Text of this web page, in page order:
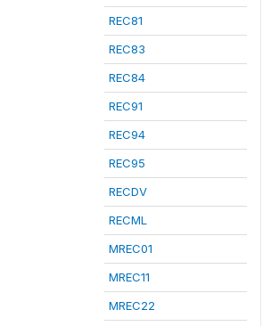
REC81
REC83
REC84
REC91
REC94
REC95
RECDV
RECML
MREC01
MREC11
MREC22